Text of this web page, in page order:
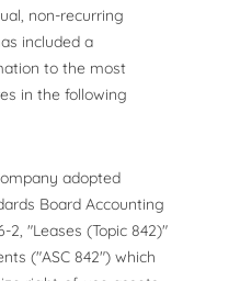
non-recurring
included a
to the most
in the following
adopted
Board Accounting
2, "Leases (Topic 842)"
("ASC 842") which